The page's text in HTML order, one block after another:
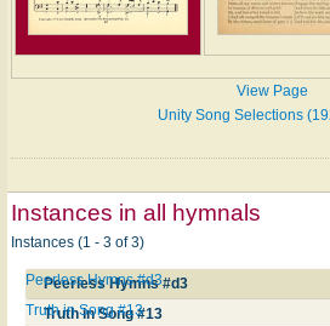
View Page
Unity Song Selections
Instances in all hymnals
Instances (1 - 3 of 3)
Peerless Hymns #d3
Peerless Hymns #d3
Truth in Song #13
Truth in Song #13